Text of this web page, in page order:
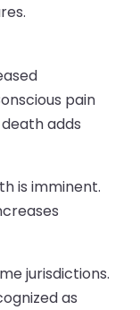
pain
adds
is imminent.
jurisdictions.
as